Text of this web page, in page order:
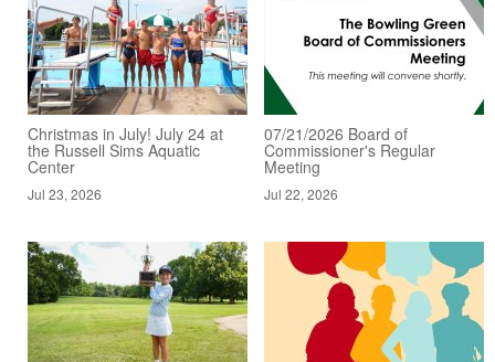
Christmas in July! July 24 at
the Russell Sims Aquatic
Center
Jul 23, 2026
07/21/2026 Board of
Commissioner's Regular
Meeting
Jul 22, 2026